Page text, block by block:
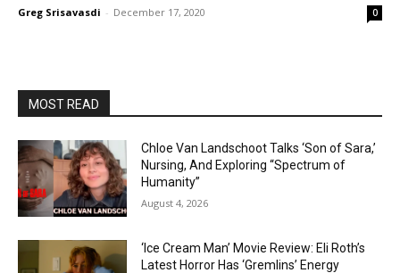
Greg Srisavasdi - December 17, 2020 0
MOST READ
Chloe Van Landschoot Talks ‘Son of Sara,’
Nursing, And Exploring “Spectrum of
Humanity”
August 4, 2026
‘Ice Cream Man’ Movie Review: Eli Roth’s
Latest Horror Has ‘Gremlins’ Energy